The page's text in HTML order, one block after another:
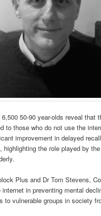
50-90 year-olds reveal that
to those who do not use the
improvement in delayed
the role played by
Plus and Dr Tom Stevens,
in preventing mental
to vulnerable groups in society